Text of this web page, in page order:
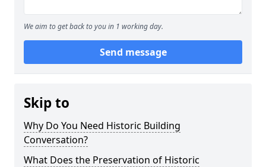
We aim to get back to you in 1 working day.
Send message
Skip to
Why Do You Need Historic Building
Conversation?
What Does the Preservation of Historic